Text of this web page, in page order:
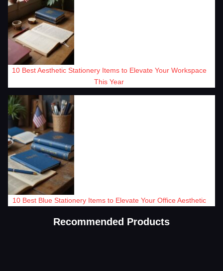
10 Best Aesthetic Stationery Items to Elevate Your Workspace
This Year
10 Best Blue Stationery Items to Elevate Your Office Aesthetic
Recommended Products